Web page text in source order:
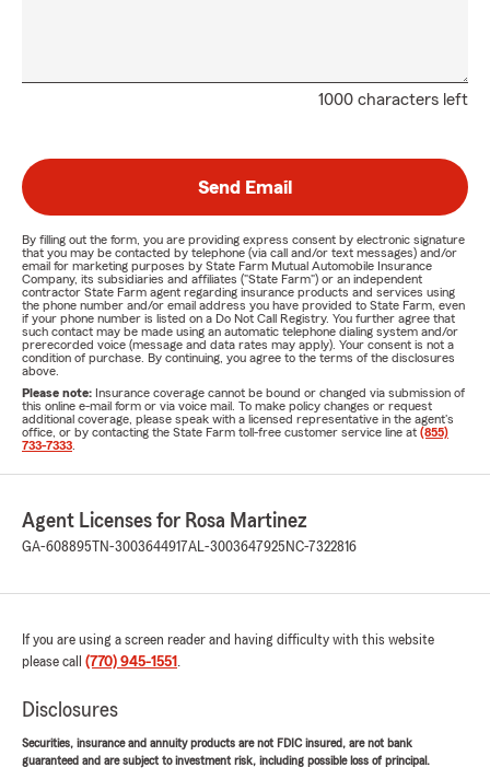
1000 characters left
Send Email
By filling out the form, you are providing express consent by electronic signature
that you may be contacted by telephone (via call and/or text messages) and/or
email for marketing purposes by State Farm Mutual Automobile Insurance
Company, its subsidiaries and affiliates ("State Farm") or an independent
contractor State Farm agent regarding insurance products and services using
the phone number and/or email address you have provided to State Farm, even
if your phone number is listed on a Do Not Call Registry. You further agree that
such contact may be made using an automatic telephone dialing system and/or
prerecorded voice (message and data rates may apply). Your consent is not a
condition of purchase. By continuing, you agree to the terms of the disclosures
above.
Please note: Insurance coverage cannot be bound or changed via submission of
this online e-mail form or via voice mail. To make policy changes or request
additional coverage, please speak with a licensed representative in the agent's
office, or by contacting the State Farm toll-free customer service line at (855)
733-7333
Agent Licenses for Rosa Martinez
GA-608895 TN-3003644917AL-3003647925 NC-7322816
If you are using a screen reader and having difficulty with this website
please call (770) 945-1551 .
Disclosures
Securities, insurance and annuity products are not FDIC insured, are not bank
guaranteed and are subject to investment risk, including possible loss of principal.